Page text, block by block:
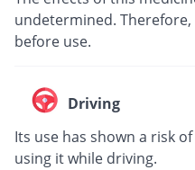
undetermined.
before use.
Driving
Its use has shown a risk
using it while driving.